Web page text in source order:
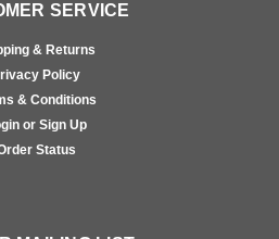
SERVICE
& Returns
Policy
& Conditions
or Sign Up
Status